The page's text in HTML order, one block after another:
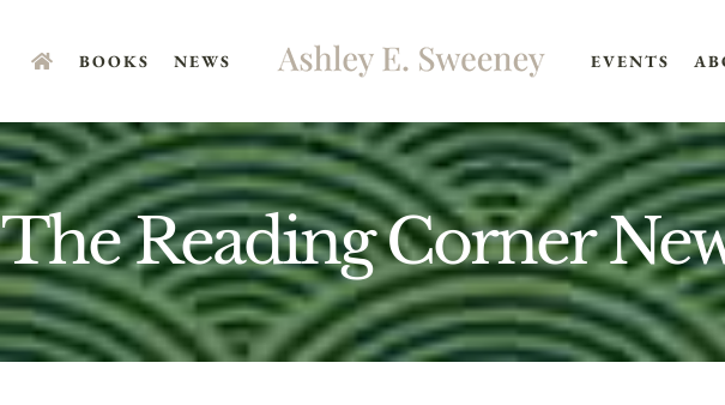
BOOKS NEWS EVENTS
The Reading Corner